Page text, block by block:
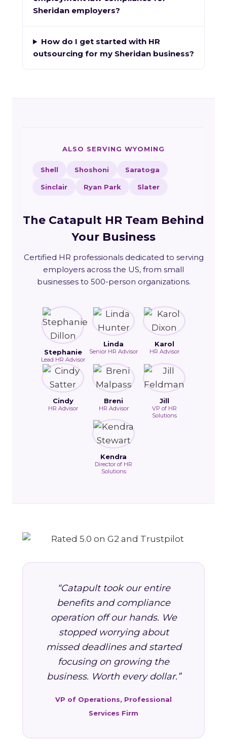
Sheridan employers?
How do I get started with HR
outsourcing for my Sheridan business?
ALSO SERVING WYOMING
Shell Shoshoni Saratoga
Sinclair Ryan Park Slater
The Catapult HR Team Behind
Your Business
Certified HR professionals dedicated to serving
employers across the US, from small
businesses to 500-person organizations.
Stephanie
Lead HR Advisor
Linda
Senior HR Advisor
Karol
HR Advisor
Cindy
HR Advisor
Breni
HR Advisor
Jill
VP of HR
Solutions
Kendra
Director of HR
Solutions
“Catapult took our entire
benefits and compliance
operation off our hands. We
stopped worrying about
missed deadlines and started
focusing on growing the
business. Worth every dollar.”
VP of Operations, Professional
Services Firm